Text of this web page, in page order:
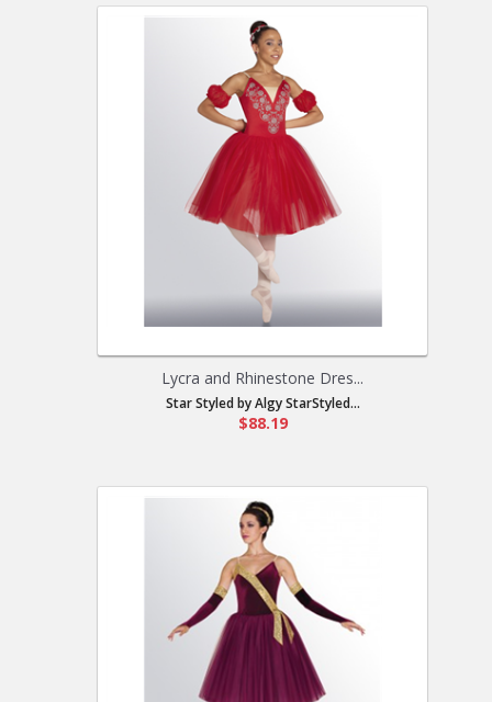
Lycra and Rhinestone Dres...
Star Styled by Algy StarStyled...
$88.19